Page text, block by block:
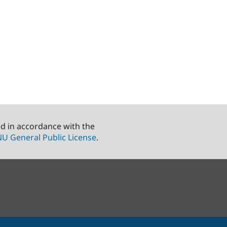
in accordance with the
General Public License.